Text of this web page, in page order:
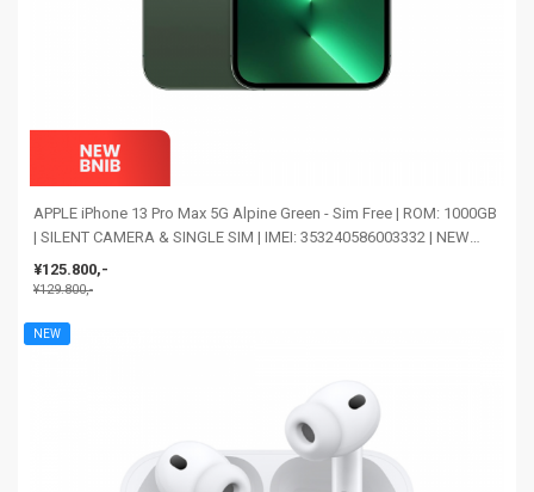
APPLE iPhone 13 Pro Max 5G Alpine Green - Sim Free | ROM: 1000GB
| SILENT CAMERA & SINGLE SIM | IMEI: 353240586003332 | NEW
BNIB
¥125.800,-
¥129.800,-
NEW